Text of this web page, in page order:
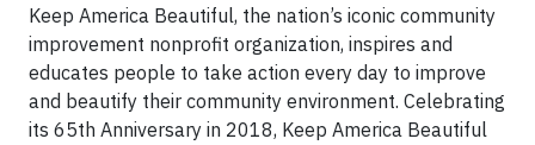
Keep America Beautiful, the nation’s iconic community
improvement nonprofit organization, inspires and
educates people to take action every day to improve
and beautify their community environment. Celebrating
its 65th Anniversary in 2018, Keep America Beautiful